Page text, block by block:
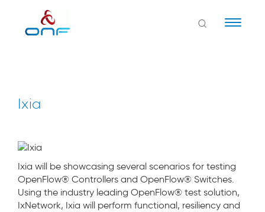
Ixia
Ixia will be showcasing several scenarios for testing
OpenFlow® Controllers and OpenFlow® Switches.
Using the industry leading OpenFlow® test solution,
IxNetwork, Ixia will perform functional, resiliency and